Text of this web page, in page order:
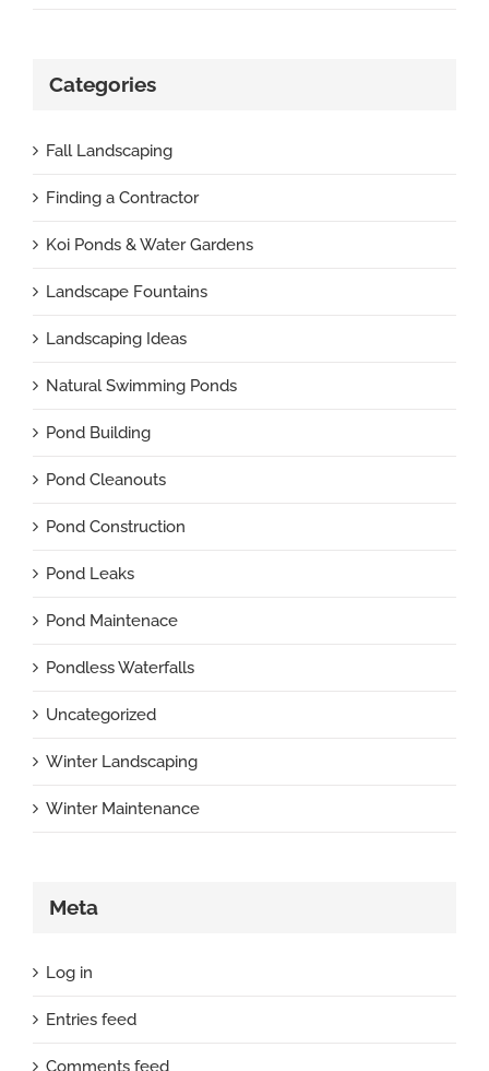
Categories
Fall Landscaping
Finding a Contractor
Koi Ponds & Water Gardens
Landscape Fountains
Landscaping Ideas
Natural Swimming Ponds
Pond Building
Pond Cleanouts
Pond Construction
Pond Leaks
Pond Maintenace
Pondless Waterfalls
Uncategorized
Winter Landscaping
Winter Maintenance
Meta
Log in
Entries feed
Comments feed